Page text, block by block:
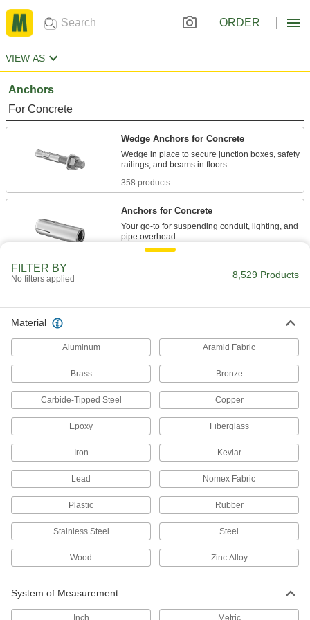
ORDER
VIEW AS
Anchors
For Concrete
Wedge Anchors for Concrete
Wedge in place to secure junction boxes, safety
358 products
Anchors for Concrete
Your go-to for suspending conduit, lighting, and
31 products
Vibration-Resistant Wedge Anchors for
Secure heavy machinery with constant motion
27 products
Hook Anchors for Concrete
Install in wet concrete to fasten everything from
144 products
Weld Anchors for Concrete
Strengthen the connection between steel
framing and concrete; also known as Nelson
The rounded head and strong grip prevent
FILTER BY
No filters applied 8,529 Products
Material
Aluminum Aramid Fabric
Brass Bronze
Carbide-Tipped Steel Copper
Epoxy Fiberglass
Iron Kevlar
Lead Nomex Fabric
Plastic Rubber
Stainless Steel Steel
Wood Zinc Alloy
System of Measurement
Inch Metric